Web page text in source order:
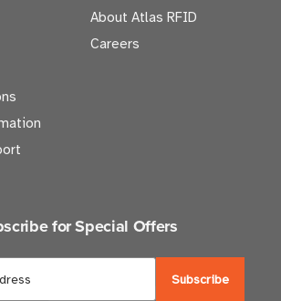
About Atlas RFID
Careers
for Special Offers